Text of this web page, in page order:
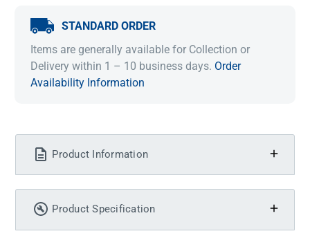
STANDARD ORDER
Items are generally available for Collection or
Delivery within 1 – 10 business days. Order
Availability Information
Product Information
Product Specification